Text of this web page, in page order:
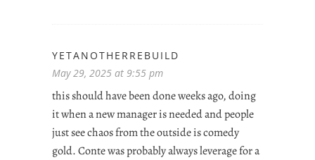
YETANOTHERREBUILD
May 29, 2025 at 9:55 pm
this should have been done weeks ago, doing
it when a new manager is needed and people
just see chaos from the outside is comedy
gold. Conte was probably always leverage for a